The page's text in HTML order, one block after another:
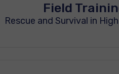
Field
Rescue and Survival in